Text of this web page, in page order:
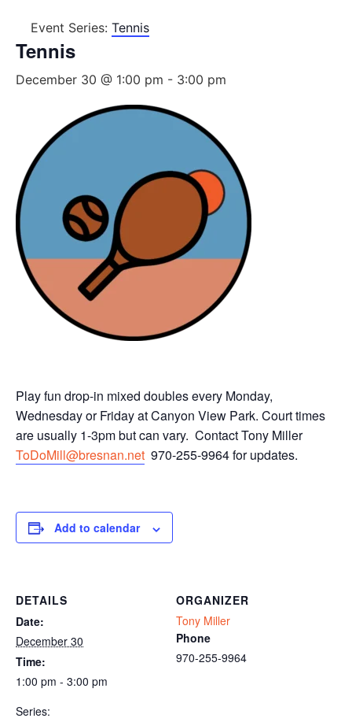
Event Series: Tennis
Tennis
December 30 @ 1:00 pm - 3:00 pm
Play fun drop-in mixed doubles every Monday,
Wednesday or Friday at Canyon View Park. Court times
are usually 1-3pm but can vary. Contact Tony Miller
ToDoMill@bresnan.net 970-255-9964 for updates.
Add to calendar
DETAILS
Date:
December 30
Time:
1:00 pm - 3:00 pm
Series:
ORGANIZER
Tony Miller
Phone
970-255-9964